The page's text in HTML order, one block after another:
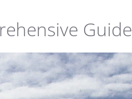
Guide